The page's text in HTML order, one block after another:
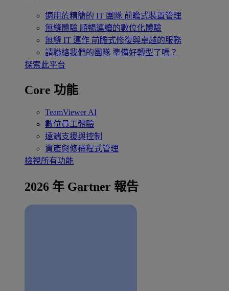
適用於精簡的 IT 團隊 前瞻式裝置管理
無縫體驗 順暢連續的數位化體驗
無縫 IT 運作 前瞻式修復與卓越的服務
請聯絡我們的團隊 準備好轉型了嗎？
探索此平台
Core 功能
TeamViewer AI
數位員工體驗
遠端支援與控制
資產與修補程式管理
檢視所有功能
2026 年 Gartner 報告